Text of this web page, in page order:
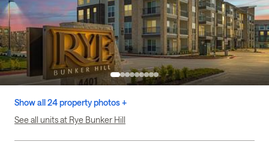
Show all 24 property photos +
See all units at Rye Bunker Hill